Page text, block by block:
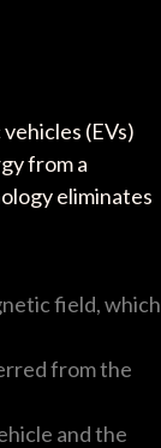
(EVs)
from a
eliminates
field, which
from the
and the